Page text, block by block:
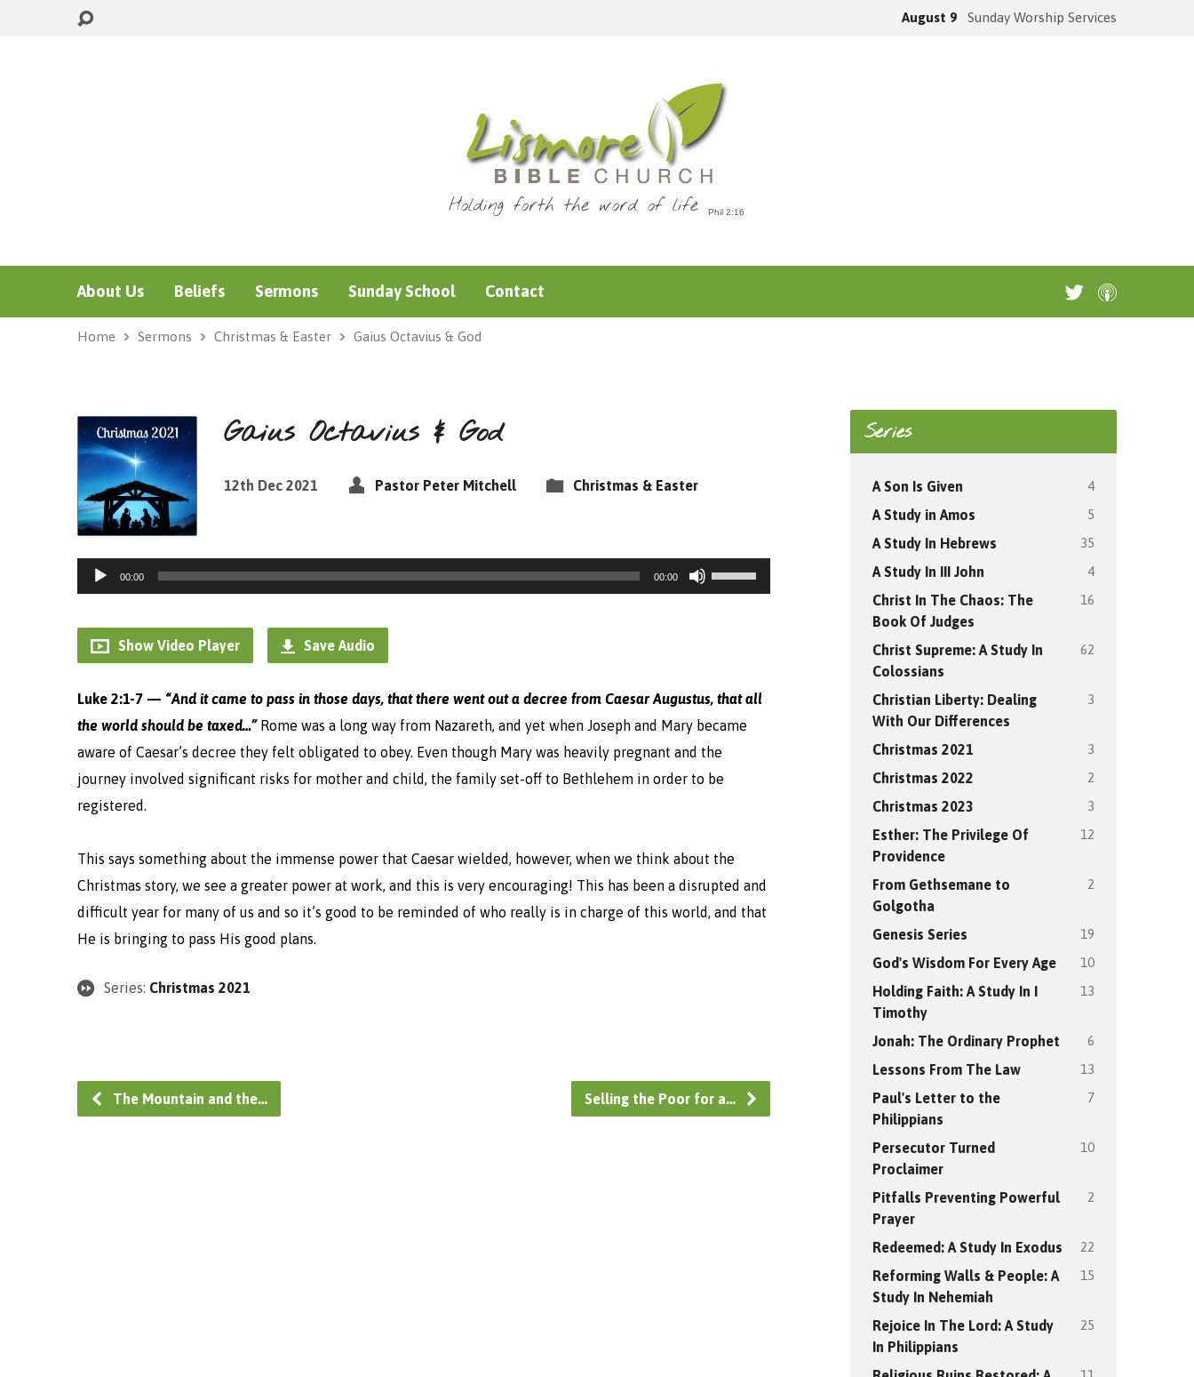
August 9 Sunday Worship Services
Holding forth the word of life
About Us Beliefs Sermons Sunday School Contact
Home Sermons Christmas & Easter Gaius Octavius & God
Gaius Octavius & God
12th Dec 2021 Pastor Peter Mitchell Christmas & Easter
Audio
Player
00:00 00:00
Use
Up/Down
increase
or
decrease
volume.
Show Video Player Save Audio
Luke 2:1-7 — “And it came to pass in those days, that there went out a decree from Caesar Augustus, that all
the world should be taxed…” Rome was a long way from Nazareth, and yet when Joseph and Mary became
aware of Caesar’s decree they felt obligated to obey. Even though Mary was heavily pregnant and the
journey involved significant risks for mother and child, the family set-off to Bethlehem in order to be
registered.
This says something about the immense power that Caesar wielded, however, when we think about the
Christmas story, we see a greater power at work, and this is very encouraging! This has been a disrupted and
difficult year for many of us and so it’s good to be reminded of who really is in charge of this world, and that
He is bringing to pass His good plans.
Series: Christmas 2021
The Mountain and the… Selling the Poor for a…
Series
A Son Is Given 4
A Study in Amos 5
A Study In Hebrews 35
A Study In III John 4
Christ In The Chaos: The
Book Of Judges
16
Christ Supreme: A Study In
Colossians
62
Christian Liberty: Dealing
With Our Differences
3
Christmas 2021 3
Christmas 2022 2
Christmas 2023 3
Esther: The Privilege Of
Providence
12
From Gethsemane to
Golgotha
2
Genesis Series 19
God's Wisdom For Every Age 10
Holding Faith: A Study In I
Timothy
13
Jonah: The Ordinary Prophet 6
Lessons From The Law 13
Paul's Letter to the
Philippians
7
Persecutor Turned
Proclaimer
10
Pitfalls Preventing Powerful
Prayer
2
Redeemed: A Study In Exodus 22
Reforming Walls & People: A
Study In Nehemiah
15
Rejoice In The Lord: A Study
In Philippians
25